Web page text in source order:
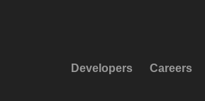
Developers Careers